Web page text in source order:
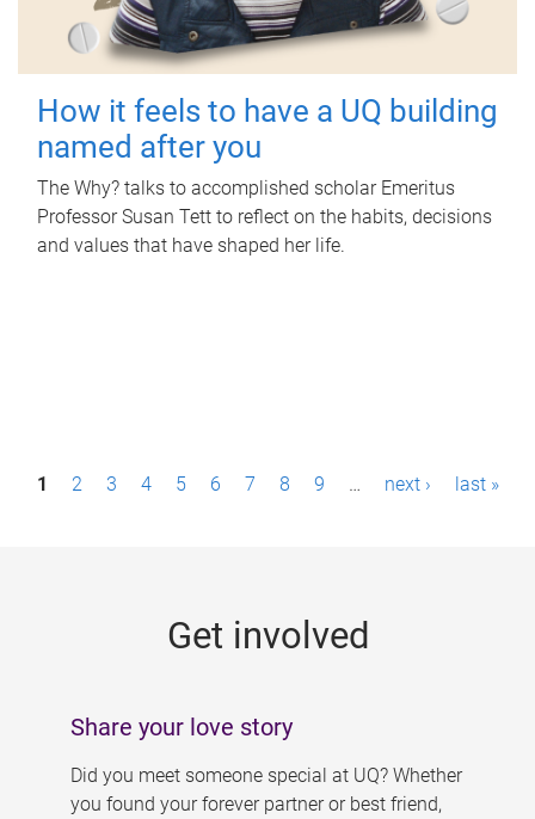
How it feels to have a UQ building
named after you
The Why? talks to accomplished scholar Emeritus
Professor Susan Tett to reflect on the habits, decisions
and values that have shaped her life.
P1 2 3 4 5 6 7 8 9 … next › last »
Get involved
Share your love story
Did you meet someone special at UQ? Whether
you found your forever partner or best friend,